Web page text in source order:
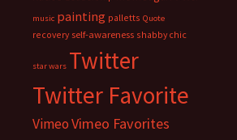
music painting palletts Quote
recovery self-awareness shabby chic
star wars Twitter
Twitter Favorite
VimeoVimeo Favorites